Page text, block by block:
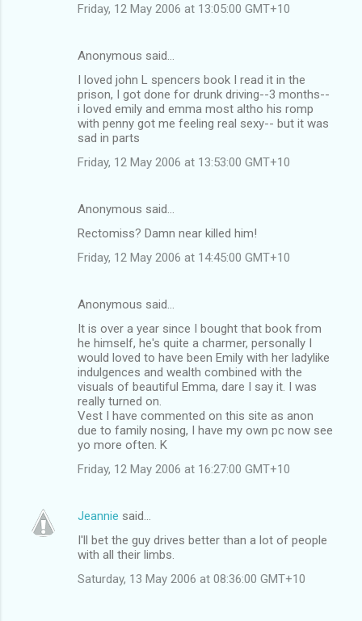
Friday, 12 May 2006 at 13:05:00 GMT+10
Anonymous said…
I loved john L spencers book I read it in the
prison, I got done for drunk driving--3 months--
i loved emily and emma most altho his romp
with penny got me feeling real sexy-- but it was
sad in parts
Friday, 12 May 2006 at 13:53:00 GMT+10
Anonymous said…
Rectomiss? Damn near killed him!
Friday, 12 May 2006 at 14:45:00 GMT+10
Anonymous said…
It is over a year since I bought that book from
he himself, he's quite a charmer, personally I
would loved to have been Emily with her ladylike
indulgences and wealth combined with the
visuals of beautiful Emma, dare I say it. I was
really turned on.
Vest I have commented on this site as anon
due to family nosing, I have my own pc now see
yo more often. K
Friday, 12 May 2006 at 16:27:00 GMT+10
Jeannie said…
I'll bet the guy drives better than a lot of people
with all their limbs.
Saturday, 13 May 2006 at 08:36:00 GMT+10